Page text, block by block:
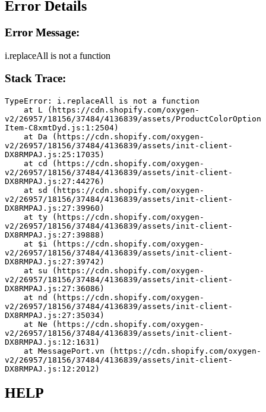
Error Details
Error Message:
i.replaceAll is not a function
Stack Trace:
TypeError: i.replaceAll is not a function
v2/26957/18156/37484/4136839/assets/ProductColorOption
Item-C8xmtDyd.js:1:2504)
v2/26957/18156/37484/4136839/assets/init-client-
DX8RMPAJ.js:25:17035)
v2/26957/18156/37484/4136839/assets/init-client-
DX8RMPAJ.js:27:44276)
v2/26957/18156/37484/4136839/assets/init-client-
DX8RMPAJ.js:27:39960)
v2/26957/18156/37484/4136839/assets/init-client-
DX8RMPAJ.js:27:39888)
v2/26957/18156/37484/4136839/assets/init-client-
DX8RMPAJ.js:27:39742)
v2/26957/18156/37484/4136839/assets/init-client-
DX8RMPAJ.js:27:36086)
v2/26957/18156/37484/4136839/assets/init-client-
DX8RMPAJ.js:27:35034)
v2/26957/18156/37484/4136839/assets/init-client-
DX8RMPAJ.js:12:1631)
v2/26957/18156/37484/4136839/assets/init-client-
DX8RMPAJ.js:12:2012)
HELP